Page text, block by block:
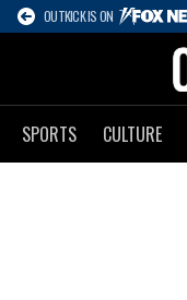
OUTKICK IS ON
SPORTS CULTURE